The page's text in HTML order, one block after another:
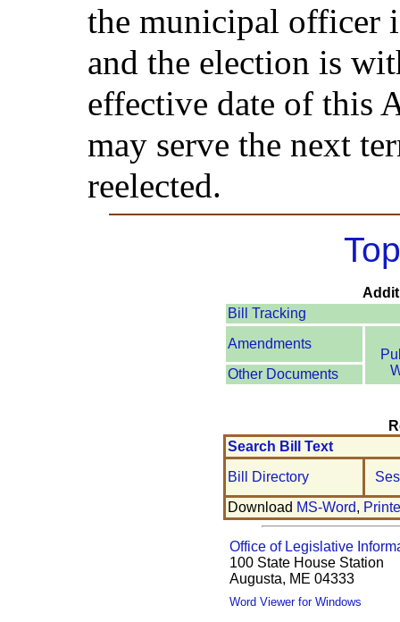
the municipal officer
and the election is
effective date of this
may serve the next
reelected.
Bill Tracking
Amendments
Other Documents
Search Bill Text
Bill Directory
Download MS-Word,
Office of Legislative
100 State House Station
Augusta, ME 04333
Word Viewer for Windows